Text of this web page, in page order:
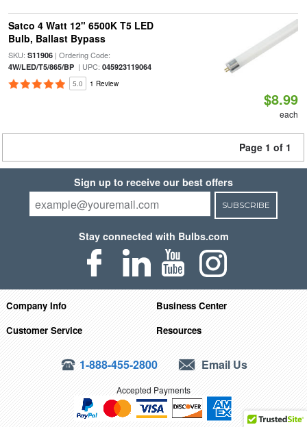
Satco 4 Watt 12" 6500K T5 LED
Bulb, Ballast Bypass
SKU: S11906| Ordering Code:
4W/LED/T5/865/BP| UPC: 045923119064
5.0 1 Review
$8.99
each
Page 1 of 1
Sign up to receive our best offers
SUBSCRIBE
Stay connected with Bulbs.com
Company Info
Business Center
Customer Service
Resources
1-888-455-2800 Email Us
Accepted Payments